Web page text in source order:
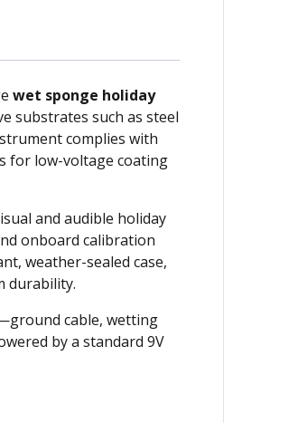
wet sponge holiday
substrates such as steel
complies with
for low-voltage coating
and audible holiday
onboard calibration
weather-sealed case,
durability.
cable, wetting
by a standard 9V